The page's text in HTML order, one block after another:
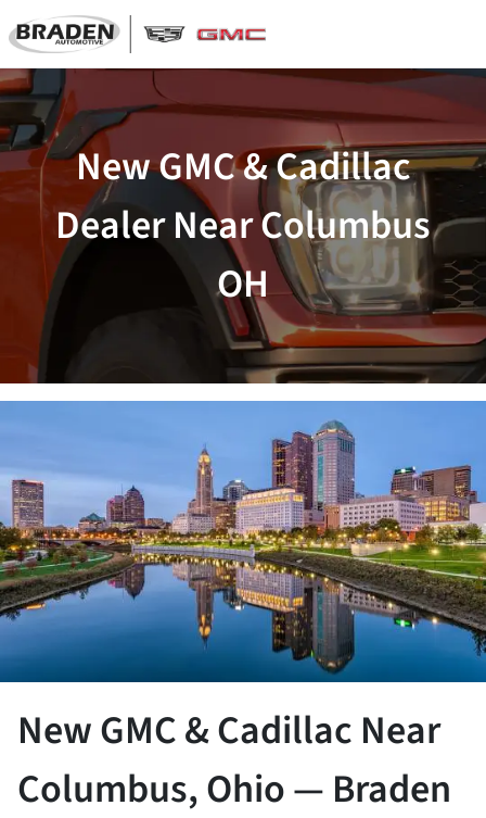
New GMC & Cadillac
Dealer Near Columbus
OH
New GMC & Cadillac Near
Columbus, Ohio — Braden